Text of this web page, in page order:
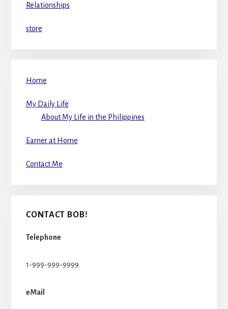
Relationships
store
Home
My Daily Life
About My Life in the Philippines
Earner at Home
Contact Me
CONTACT BOB!
Telephone
1-999-999-9999
eMail